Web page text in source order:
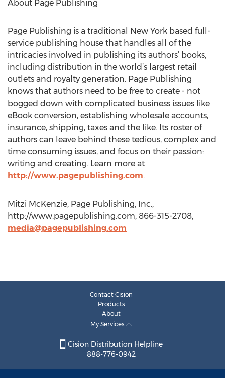
About Page Publishing
Page Publishing is a traditional New York based full-
service publishing house that handles all of the
intricacies involved in publishing its authors’ books,
including distribution in the world’s largest retail
outlets and royalty generation. Page Publishing
knows that authors need to be free to create - not
bogged down with complicated business issues like
eBook conversion, establishing wholesale accounts,
insurance, shipping, taxes and the like. Its roster of
authors can leave behind these tedious, complex and
time consuming issues, and focus on their passion:
writing and creating. Learn more at
http://www.pagepublishing.com.
Mitzi McKenzie, Page Publishing, Inc.,
http://www.pagepublishing.com, 866-315-2708,
media@pagepublishing.com
Contact Cision
Products
About
My Services
Cision Distribution Helpline
888-776-0942